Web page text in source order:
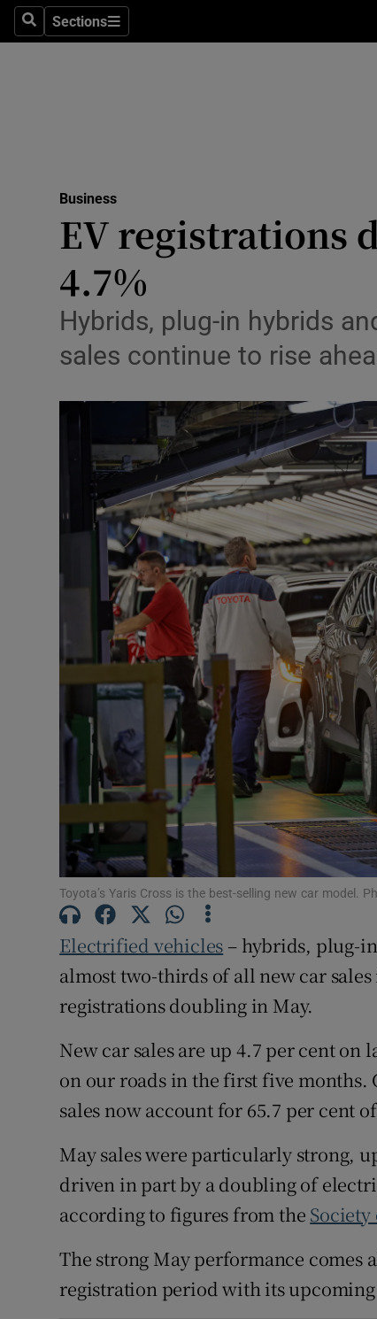
SearchSections
Sections
Media
Motors
Listen
Video
Gaeilge
History
Offbeat
Family
Business
EV registrations
4.7%
Hybrids, plug-in hybrids
sales continue to rise
Toyota’s Yaris Cross is the best-selling new car model.
Electrified vehicles – hybrids, plug-
almost two-thirds of all new car
registrations doubling in May.
New car sales are up 4.7 per cent on
on our roads in the first five
sales now account for 65.7 per cent
May sales were particularly strong,
driven in part by a doubling of
according to figures from the
The strong May performance
registration period with its